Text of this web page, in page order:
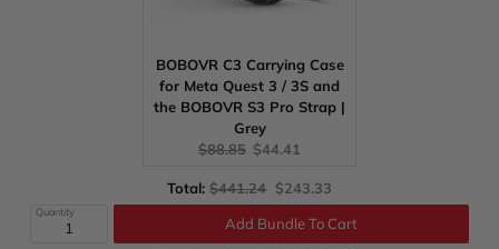
BOBOVR C3 Carrying Case
for Meta Quest 3 / 3S and
the BOBOVR S3 Pro Strap |
Grey
Original
$88.85 Current
$44.41
Total:Original
price
$441.24 Discounted
price
$243.33
Quantity
Add Bundle To Cart